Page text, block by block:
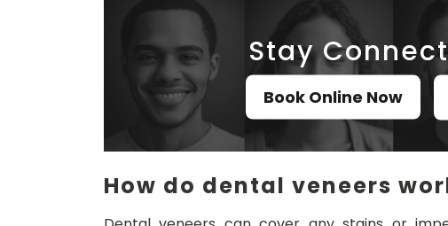
Stay
Book Online Now
How do dental veneers